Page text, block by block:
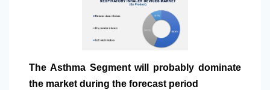
The Asthma Segment will probably dominate
the market during the forecast period